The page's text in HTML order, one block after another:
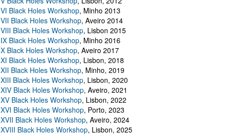
VI Black Holes Workshop, Minho 2013
VII Black Holes Workshop, Aveiro 2014
VIII Black Holes Workshop, Lisbon 2015
IX Black Holes Workshop, Minho 2016
X Black Holes Workshop, Aveiro 2017
XI Black Holes Workshop, Lisbon, 2018
XII Black Holes Workshop, Minho, 2019
XIII Black Holes Workshop, Lisbon, 2020
XIV Black Holes Workshop, Aveiro, 2021
XV Black Holes Workshop, Lisbon, 2022
XVI Black Holes Workshop, Porto, 2023
XVII Black Holes Workshop, Aveiro, 2024
XVIII Black Holes Workshop, Lisbon, 2025